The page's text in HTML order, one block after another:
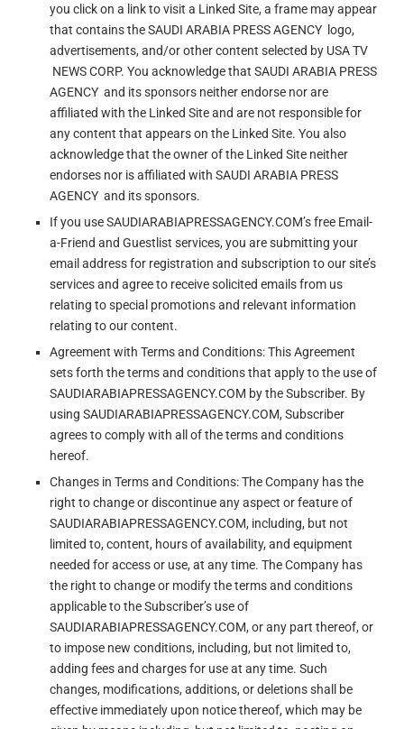
you click on a link to visit a Linked Site, a frame may appear
that contains the SAUDI ARABIA PRESS AGENCY logo,
advertisements, and/or other content selected by USA TV
NEWS CORP. You acknowledge that SAUDI ARABIA PRESS
AGENCY and its sponsors neither endorse nor are
affiliated with the Linked Site and are not responsible for
any content that appears on the Linked Site. You also
acknowledge that the owner of the Linked Site neither
endorses nor is affiliated with SAUDI ARABIA PRESS
AGENCY and its sponsors.
If you use SAUDIARABIAPRESSAGENCY.COM’s free Email-
a-Friend and Guestlist services, you are submitting your
email address for registration and subscription to our site’s
services and agree to receive solicited emails from us
relating to special promotions and relevant information
relating to our content.
Agreement with Terms and Conditions: This Agreement
sets forth the terms and conditions that apply to the use of
SAUDIARABIAPRESSAGENCY.COM by the Subscriber. By
using SAUDIARABIAPRESSAGENCY.COM, Subscriber
agrees to comply with all of the terms and conditions
hereof.
Changes in Terms and Conditions: The Company has the
right to change or discontinue any aspect or feature of
SAUDIARABIAPRESSAGENCY.COM, including, but not
limited to, content, hours of availability, and equipment
needed for access or use, at any time. The Company has
the right to change or modify the terms and conditions
applicable to the Subscriber’s use of
SAUDIARABIAPRESSAGENCY.COM, or any part thereof, or
to impose new conditions, including, but not limited to,
adding fees and charges for use at any time. Such
changes, modifications, additions, or deletions shall be
effective immediately upon notice thereof, which may be